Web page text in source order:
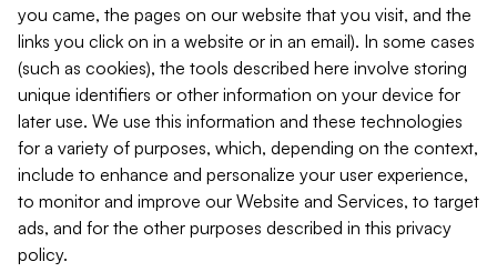
you came, the pages on our website that you visit, and the
links you click on in a website or in an email). In some cases
(such as cookies), the tools described here involve storing
unique identifiers or other information on your device for
later use. We use this information and these technologies
for a variety of purposes, which, depending on the context,
include to enhance and personalize your user experience,
to monitor and improve our Website and Services, to target
ads, and for the other purposes described in this privacy
policy.